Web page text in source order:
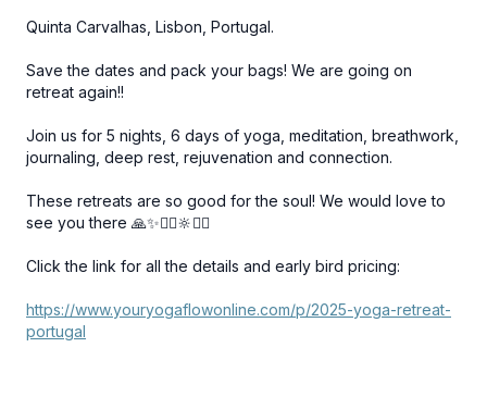
Quinta Carvalhas, Lisbon, Portugal.
Save the dates and pack your bags! We are going on
retreat again!!
Join us for 5 nights, 6 days of yoga, meditation, breathwork,
journaling, deep rest, rejuvenation and connection.
These retreats are so good for the soul! We would love to
see you there 🙏✨🧘‍♀️🔆🧘‍♂️
Click the link for all the details and early bird pricing:
https://www.youryogaflowonline.com/p/2025-yoga-retreat-
portugal